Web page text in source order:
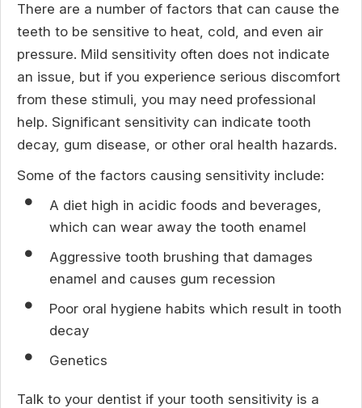
There are a number of factors that can cause the
teeth to be sensitive to heat, cold, and even air
pressure. Mild sensitivity often does not indicate
an issue, but if you experience serious discomfort
from these stimuli, you may need professional
help. Significant sensitivity can indicate tooth
decay, gum disease, or other oral health hazards.
Some of the factors causing sensitivity include:
A diet high in acidic foods and beverages,
which can wear away the tooth enamel
Aggressive tooth brushing that damages
enamel and causes gum recession
Poor oral hygiene habits which result in tooth
decay
Genetics
Talk to your dentist if your tooth sensitivity is a